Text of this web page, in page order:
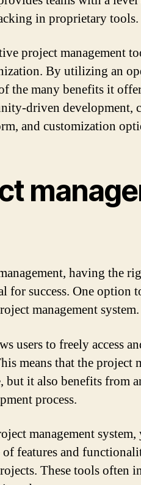
in proprietary tools.
project management
By utilizing an
the many benefits it
driven development,
and customization
having the
for success. One option
management system.
users to freely access
means that the project
but it also benefits from
process.
management system,
features and
These tools often